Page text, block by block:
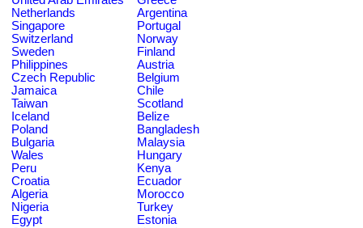
Netherlands
Argentina
Singapore
Portugal
Switzerland
Norway
Sweden
Finland
Philippines
Austria
Czech Republic
Belgium
Jamaica
Chile
Taiwan
Scotland
Iceland
Belize
Poland
Bangladesh
Bulgaria
Malaysia
Wales
Hungary
Peru
Kenya
Croatia
Ecuador
Algeria
Morocco
Nigeria
Turkey
Egypt
Estonia